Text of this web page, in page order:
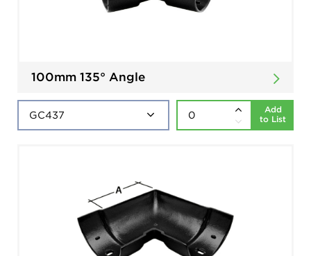
100mm 135° Angle
Add
to List